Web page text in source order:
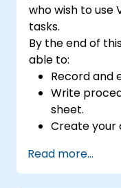
who wish to use
tasks.
By the end of
able to:
Record and
Write
sheet.
Create your
update etc.)
Create a
Read more...